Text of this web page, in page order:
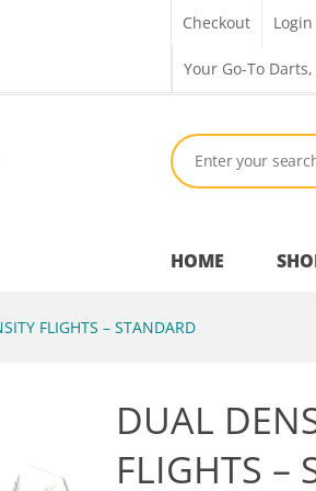
Checkout Login
Your Go-To
HOME
FLIGHTS – STANDARD
DUAL
FLIGHTS –